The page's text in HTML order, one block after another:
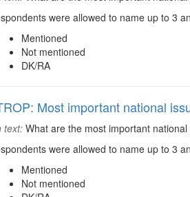
were allowed to name up to 3
Mentioned
Not mentioned
DK/RA
Most important national
text: What are the most important
were allowed to name up to 3
Mentioned
Not mentioned